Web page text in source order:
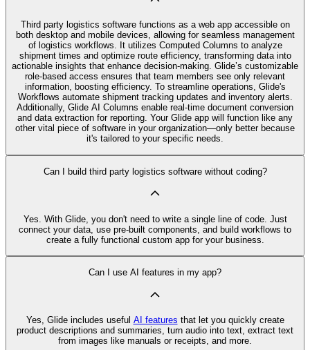
Third party logistics software functions as a web app accessible on
both desktop and mobile devices, allowing for seamless management
of logistics workflows. It utilizes Computed Columns to analyze
shipment times and optimize route efficiency, transforming data into
actionable insights that enhance decision-making. Glide’s customizable
role-based access ensures that team members see only relevant
information, boosting efficiency. To streamline operations, Glide's
Workflows automate shipment tracking updates and inventory alerts.
Additionally, Glide AI Columns enable real-time document conversion
and data extraction for reporting. Your Glide app will function like any
other vital piece of software in your organization—only better because
it's tailored to your specific needs.
Can I build third party logistics software without coding?
Yes. With Glide, you don't need to write a single line of code. Just
connect your data, use pre‑built components, and build workflows to
create a fully functional custom app for your business.
Can I use AI features in my app?
Yes, Glide includes useful AI features that let you quickly create
product descriptions and summaries, turn audio into text, extract text
from images like manuals or receipts, and more.